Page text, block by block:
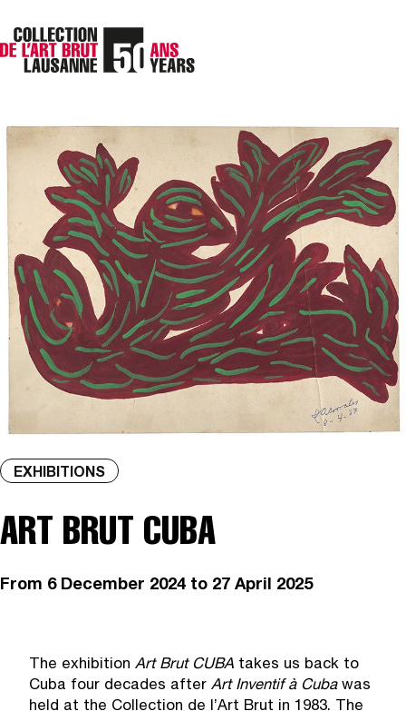
EXHIBITIONS
ART BRUT CUBA
From 6 December 2024 to 27 April 2025
The exhibition Art Brut CUBA takes us back to
Cuba four decades after Art Inventif àCubawas
held at the Collection de l’Art Brut in 1983. The